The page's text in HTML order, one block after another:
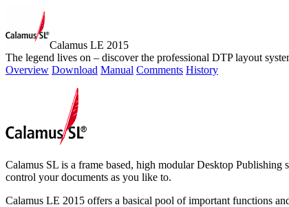
Calamus LE 2015
The legend lives on – discover the professional DTP layout
Overview Download Manual Comments History
Calamus SL is a frame based, high modular Desktop
control your documents as you like to.
Calamus LE 2015 offers a basical pool of important functions